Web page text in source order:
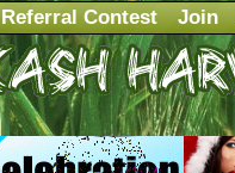
Referral Contest Join